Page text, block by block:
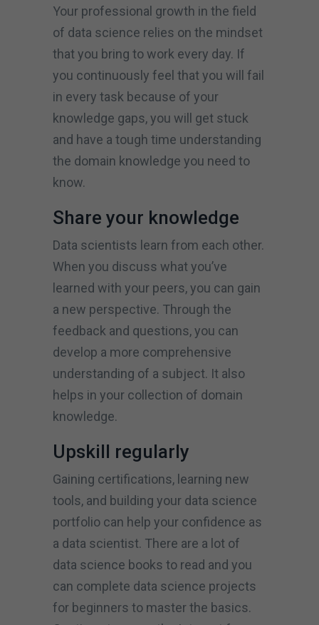
Your professional growth in the field
of data science relies on the mindset
that you bring to work every day. If
you continuously feel that you will fail
in every task because of your
knowledge gaps, you will get stuck
and have a tough time understanding
the domain knowledge you need to
know.
Share your knowledge
Data scientists learn from each other.
When you discuss what you’ve
learned with your peers, you can gain
a new perspective. Through the
feedback and questions, you can
develop a more comprehensive
understanding of a subject. It also
helps in your collection of domain
knowledge.
Upskill regularly
Gaining certifications, learning new
tools, and building your data science
portfolio can help your confidence as
a data scientist. There are a lot of
data science books to read and you
can complete data science projects
for beginners to master the basics.